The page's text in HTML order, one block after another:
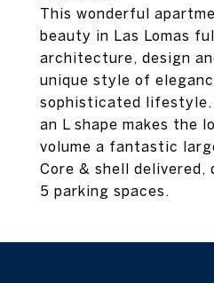
This wonderful
beauty in Las Lomas
architecture, design
unique style of
sophisticated
an L shape makes the
volume a fantastic
Core & shell delivered,
5 parking spaces.